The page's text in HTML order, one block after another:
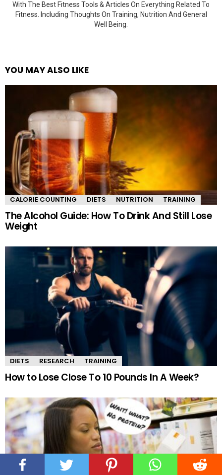
With The Best Fitness Tools & Articles On Everything Related To
Fitness. Including Thoughts On Training, Nutrition And General
Well Being.
YOU MAY ALSO LIKE
CALORIE COUNTING DIETS NUTRITION TRAINING
The Alcohol Guide: How To Drink And Still Lose
Weight
DIETS RESEARCH TRAINING
How to Lose Close To 10 Pounds In A Week?